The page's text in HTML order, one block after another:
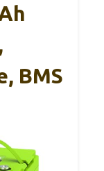
BMS